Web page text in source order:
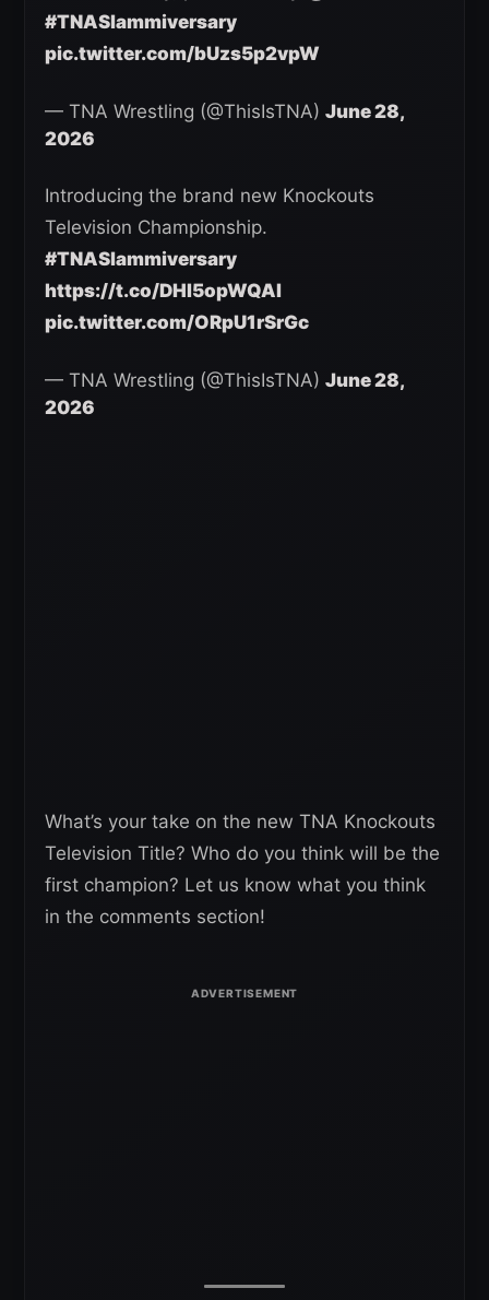
#TNASlammiversary
pic.twitter.com/bUzs5p2vpW
— TNA Wrestling (@ThisIsTNA) June 28,
2026
Introducing the brand new Knockouts
Television Championship.
#TNASlammiversary
https://t.co/DHI5opWQAI
pic.twitter.com/ORpU1rSrGc
— TNA Wrestling (@ThisIsTNA) June 28,
2026
What’s your take on the new TNA Knockouts
Television Title? Who do you think will be the
first champion? Let us know what you think
in the comments section!